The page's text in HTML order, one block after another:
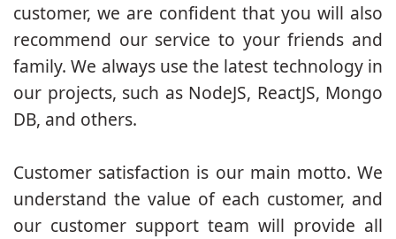
customer, we are confident that you will also
recommend our service to your friends and
family. We always use the latest technology in
our projects, such as NodeJS, ReactJS, Mongo
DB, and others.
Customer satisfaction is our main motto. We
understand the value of each customer, and
our customer support team will provide all